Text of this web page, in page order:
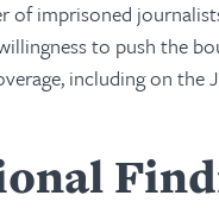
of imprisoned
to push the
including on the